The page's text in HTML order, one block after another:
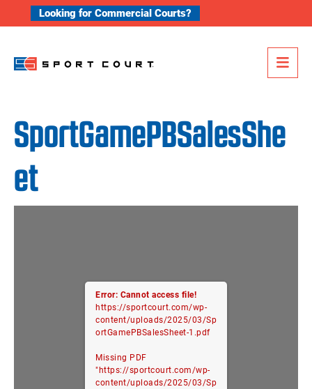
Skip to content
Looking for Commercial Courts?
SportGamePBSalesShe
et
Error: Cannot access file!
https://sportcourt.com/wp-
content/uploads/2025/03/Sp
ortGamePBSalesSheet-1.pdf
Missing PDF
"https://sportcourt.com/wp-
content/uploads/2025/03/Sp